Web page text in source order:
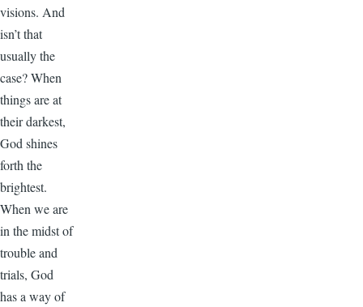
visions. And
isn’t that
usually the
case? When
things are at
their darkest,
God shines
forth the
brightest.
When we are
in the midst of
trouble and
trials, God
has a way of